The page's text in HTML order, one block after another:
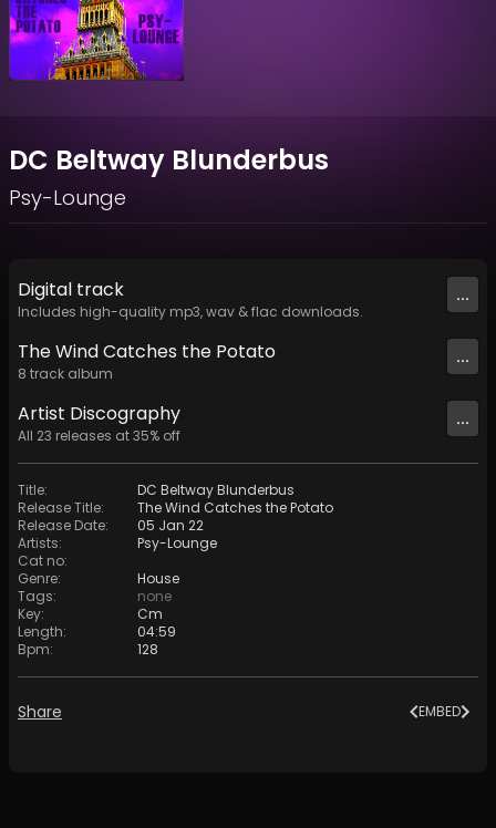
DC Beltway Blunderbus
Psy-Lounge
Digital track
Includes high-quality mp3, wav & flac downloads.
...
The Wind Catches the Potato
8 track album
...
Artist Discography
All 23 releases at35% off
...
Title:
DC Beltway Blunderbus
Release Title:
The Wind Catches the Potato
Release Date:
05 Jan 22
Artists:
Psy-Lounge
Cat no:
Genre:
House
Tags:
none
Key:
Cm
Length:
04:59
Bpm: 128
Share EMBED